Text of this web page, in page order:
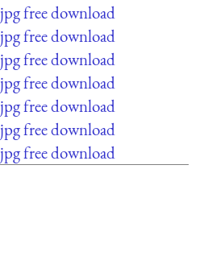
jpg free download
jpg free download
jpg free download
jpg free download
jpg free download
jpg free download
jpg free download